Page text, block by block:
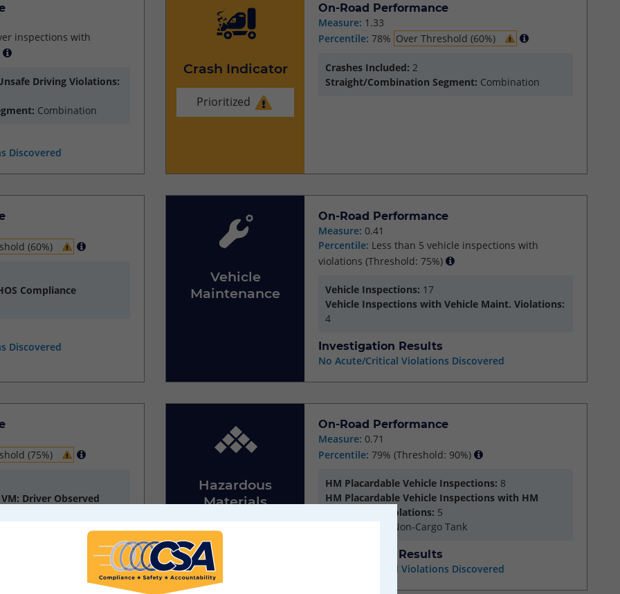
inspections with
Driving Violations:
Combination
Discovered
Crash Indicator
Prioritized
On-Road Performance
Measure: 1.33
Percentile: 78% Over Threshold (60%)
Crashes Included: 2
Straight/Combination Segment: Combination
(60%)
Compliance
Discovered
Vehicle
Maintenance
On-Road Performance
Measure: 0.41
Percentile: Less than 5 vehicle inspections with
violations (Threshold: 75%)
Vehicle Inspections: 17
Vehicle Inspections with Vehicle Maint. Violations:
4
Investigation Results
No Acute/Critical Violations Discovered
(75%)
Driver Observed
Discovered
Hazardous
Materials
On-Road Performance
Measure: 0.71
Percentile: 79% (Threshold: 90%)
HM Placardable Vehicle Inspections: 8
HM Placardable Vehicle Inspections with HM
Compliance Violations: 5
Non-Cargo Tank
Investigation Results
No Acute/Critical Violations Discovered